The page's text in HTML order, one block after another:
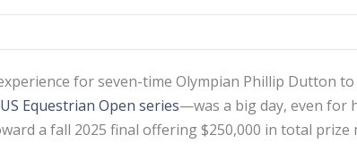
for seven-time Olympian Phillip
US Equestrian Open series—was a big day, even for
a fall 2025 final offering $250,000 in total prize